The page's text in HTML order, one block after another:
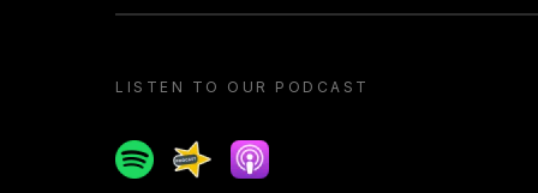
LISTEN TO OUR PODCAST
SpotifySpreakerApple podcast